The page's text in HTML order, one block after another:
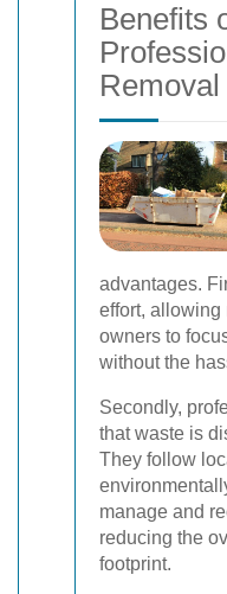
Benefits
advantages.
effort,
owners to
without the
Secondly,
that waste is
They follow
manage and
reducing the
footprint.